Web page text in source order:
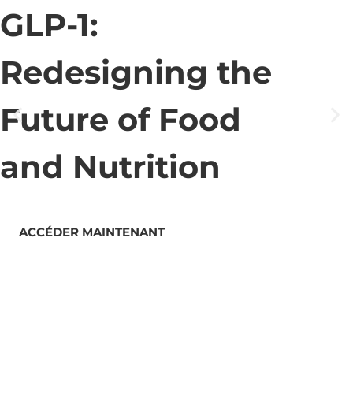
GLP-1:
Redesigning the
Future of Food
and Nutrition
ACCÉDER MAINTENANT